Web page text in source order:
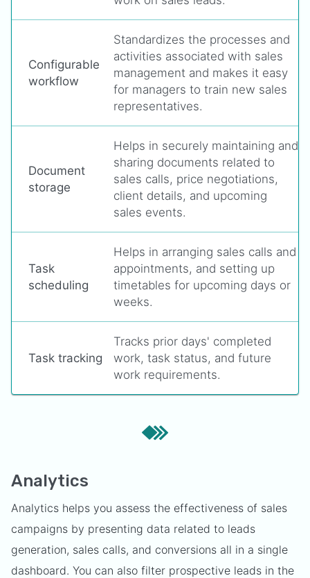
Configurable
workflow
Standardizes the processes and
activities associated with sales
management and makes it easy
for managers to train new sales
representatives.
Document
storage
Helps in securely maintaining and
sharing documents related to
sales calls, price negotiations,
client details, and upcoming
sales events.
Task
scheduling
Helps in arranging sales calls and
appointments, and setting up
timetables for upcoming days or
weeks.
Task tracking
Tracks prior days' completed
work, task status, and future
work requirements.
Analytics
Analytics helps you assess the effectiveness of sales
campaigns by presenting data related to leads
generation, sales calls, and conversions all in a single
dashboard. You can also filter prospective leads in the